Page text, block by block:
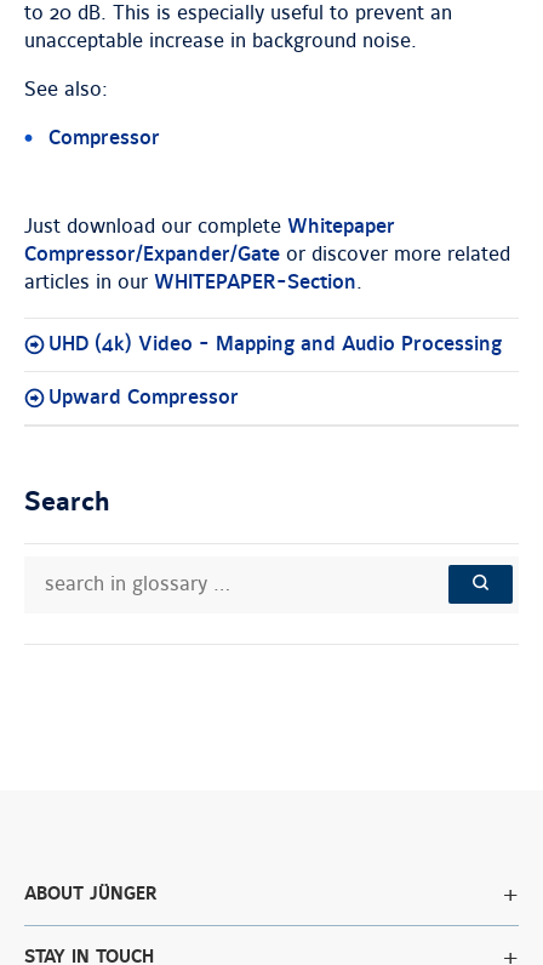
to 20 dB. This is especially useful to prevent an
unacceptable increase in background noise.
See also:
Compressor
Just download our complete Whitepaper
Compressor/Expander/Gate or discover more related
articles in our WHITEPAPER-Section.
UHD (4k) Video - Mapping and Audio Processing
Upward Compressor
Search
…
base:
SEARCH
ABOUT JÜNGER
STAY IN TOUCH